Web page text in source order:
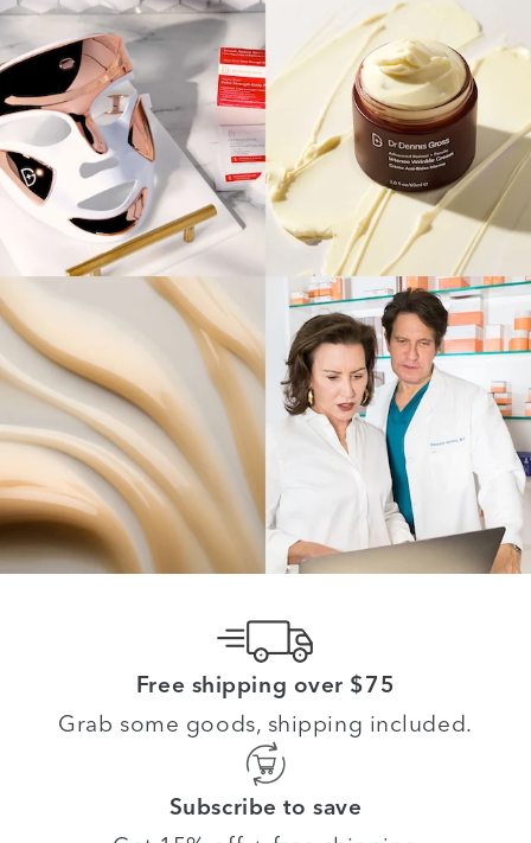
Free shipping over $75
Grab some goods, shipping included.
Subscribe to save